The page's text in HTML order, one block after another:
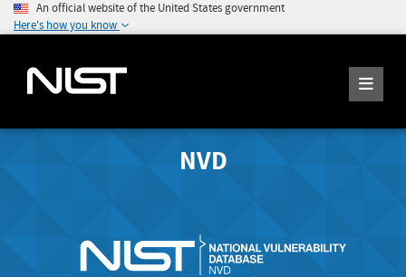
An official website of the United States government
Here's how you know
NVD